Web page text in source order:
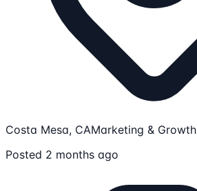
Costa Mesa, CAMarketing & Growth
Posted 2 months ago